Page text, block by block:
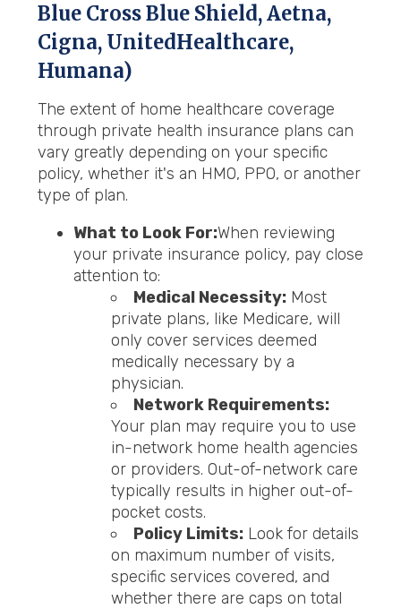
Blue Cross Blue Shield, Aetna,
Cigna, UnitedHealthcare,
Humana)
The extent of home healthcare coverage
through private health insurance plans can
vary greatly depending on your specific
policy, whether it's an HMO, PPO, or another
type of plan.
What to Look For:When reviewing
your private insurance policy, pay close
attention to:
Medical Necessity:Most
private plans, like Medicare, will
only cover services deemed
medically necessary by a
physician.
Network Requirements:
Your plan may require you to use
in-network home health agencies
or providers. Out-of-network care
typically results in higher out-of-
pocket costs.
Policy Limits:Look for details
on maximum number of visits,
specific services covered, and
whether there are caps on total